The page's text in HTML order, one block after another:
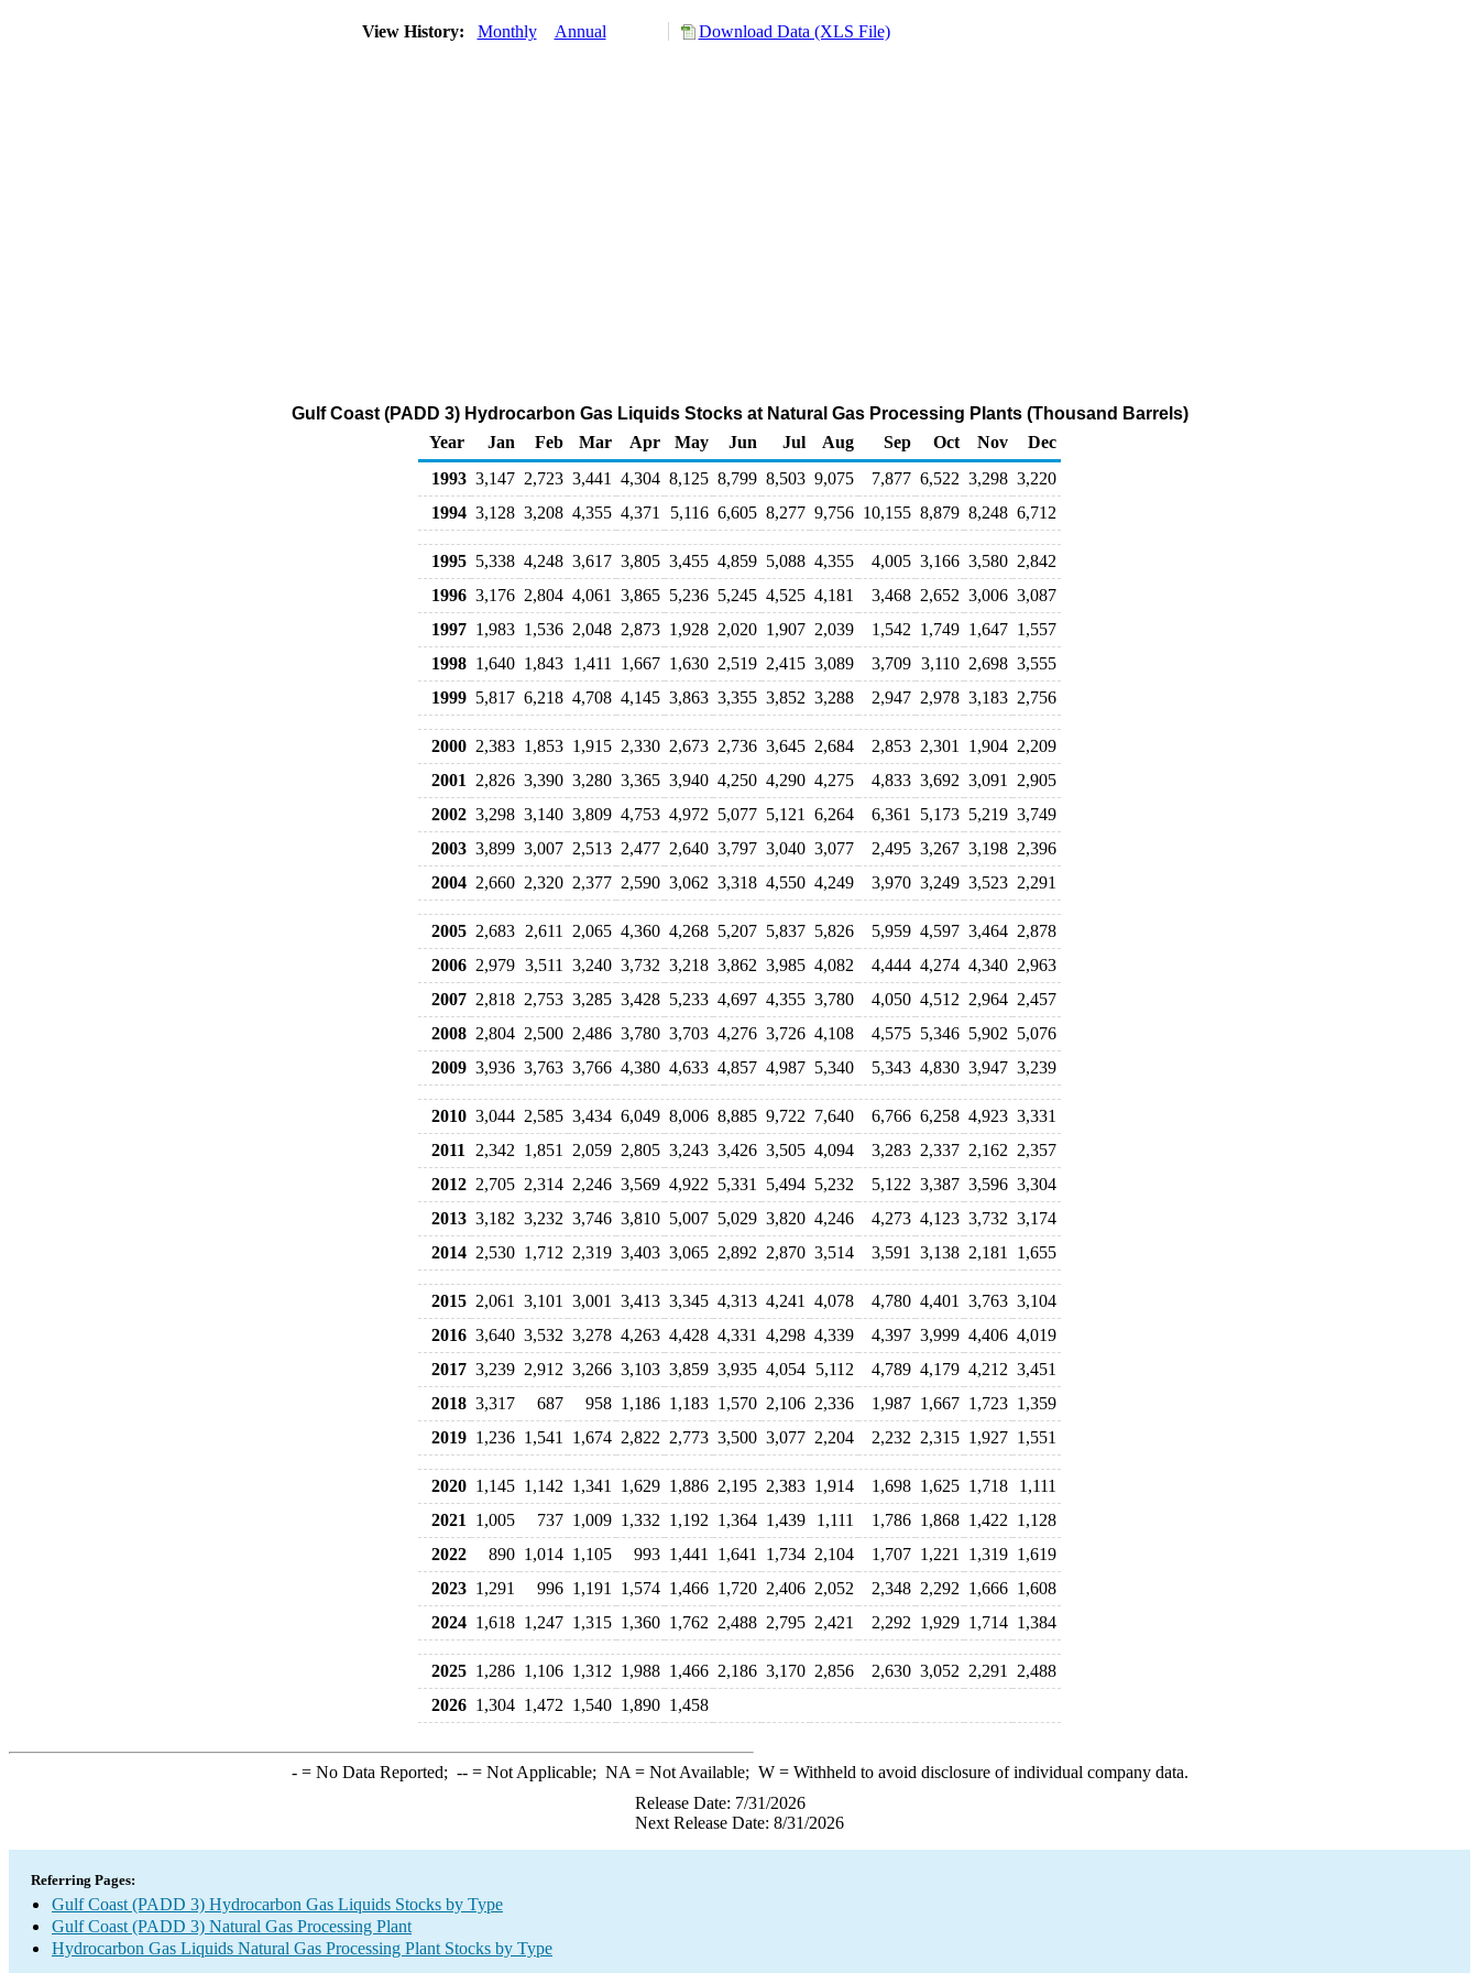
View History: Monthly Annual Download Data (XLS File)
Gulf Coast (PADD 3) Hydrocarbon Gas Liquids Stocks at Natural Gas Processing Plants (Thousand Barrels)
Year
Jan Feb Mar Apr May Jun Jul Aug Sep Oct Nov
Dec
1993 3,147 2,723 3,441 4,304 8,125 8,799 8,503 9,075 7,877 6,522 3,298 3,220
1994 3,128 3,208 4,355 4,371 5,116 6,605 8,277 9,756 10,155 8,879 8,248 6,712
1995 5,338 4,248 3,617 3,805 3,455 4,859 5,088 4,355 4,005 3,166 3,580 2,842
1996 3,176 2,804 4,061 3,865 5,236 5,245 4,525 4,181 3,468 2,652 3,006 3,087
1997 1,983 1,536 2,048 2,873 1,928 2,020 1,907 2,039 1,542 1,749 1,647 1,557
1998 1,640 1,843 1,411 1,667 1,630 2,519 2,415 3,089 3,709 3,110 2,698 3,555
1999 5,817 6,218 4,708 4,145 3,863 3,355 3,852 3,288 2,947 2,978 3,183 2,756
2000 2,383 1,853 1,915 2,330 2,673 2,736 3,645 2,684 2,853 2,301 1,904 2,209
2001
2,826 3,390 3,280 3,365 3,940 4,250 4,290 4,275 4,833 3,692 3,091
2,905
2002 3,298 3,140 3,809 4,753 4,972 5,077 5,121 6,264 6,361 5,173 5,219 3,749
2003 3,899 3,007 2,513 2,477 2,640 3,797 3,040 3,077 2,495 3,267 3,198 2,396
2004 2,660 2,320 2,377 2,590 3,062 3,318 4,550 4,249 3,970 3,249 3,523 2,291
2005 2,683 2,611 2,065 4,360 4,268 5,207 5,837 5,826 5,959 4,597 3,464 2,878
2006 2,979 3,511 3,240 3,732 3,218 3,862 3,985 4,082 4,444 4,274 4,340 2,963
2007 2,818 2,753 3,285 3,428 5,233 4,697 4,355 3,780 4,050 4,512 2,964 2,457
2008 2,804 2,500 2,486 3,780 3,703 4,276 3,726 4,108 4,575 5,346 5,902 5,076
2009 3,936 3,763 3,766 4,380 4,633 4,857 4,987 5,340 5,343 4,830 3,947 3,239
2010 3,044 2,585 3,434 6,049 8,006 8,885 9,722 7,640 6,766 6,258 4,923 3,331
2011
2,342 1,851 2,059 2,805 3,243 3,426 3,505 4,094 3,283 2,337 2,162 2,357
2012 2,705 2,314 2,246 3,569 4,922 5,331 5,494 5,232 5,122 3,387 3,596 3,304
2013 3,182 3,232 3,746 3,810 5,007 5,029 3,820 4,246 4,273 4,123 3,732 3,174
2014 2,530 1,712 2,319 3,403 3,065 2,892 2,870 3,514 3,591 3,138 2,181 1,655
2015 2,061 3,101 3,001 3,413 3,345 4,313 4,241 4,078 4,780 4,401 3,763 3,104
2016 3,640 3,532 3,278 4,263 4,428 4,331 4,298 4,339 4,397 3,999 4,406 4,019
2017 3,239 2,912 3,266 3,103 3,859 3,935 4,054 5,112 4,789 4,179 4,212 3,451
2018 3,317 687 958 1,186 1,183 1,570 2,106 2,336 1,987 1,667 1,723 1,359
2019 1,236 1,541 1,674 2,822 2,773 3,500 3,077 2,204 2,232 2,315 1,927 1,551
2020 1,145 1,142 1,341 1,629 1,886 2,195 2,383 1,914 1,698 1,625 1,718
1,111
2021
1,005 737 1,009 1,332 1,192 1,364 1,439 1,111 1,786 1,868 1,422 1,128
2022
890 1,014 1,105 993 1,441 1,641 1,734 2,104 1,707 1,221 1,319 1,619
2023 1,291 996 1,191 1,574 1,466 1,720 2,406 2,052 2,348 2,292 1,666 1,608
2024 1,618 1,247 1,315 1,360 1,762 2,488 2,795 2,421 2,292 1,929 1,714 1,384
2025 1,286 1,106 1,312 1,988 1,466 2,186 3,170 2,856 2,630 3,052 2,291
2,488
2026 1,304 1,472 1,540 1,890 1,458
-= No Data Reported; --= Not Applicable; NA = Not Available; W= Withheld to avoid disclosure of individual company data.
Release Date: 7/31/2026
Next Release Date: 8/31/2026
Referring Pages:
Gulf Coast (PADD 3) Hydrocarbon Gas Liquids Stocks by Type
Gulf Coast (PADD 3) Natural Gas Processing Plant
Hydrocarbon Gas Liquids Natural Gas Processing Plant Stocks by Type